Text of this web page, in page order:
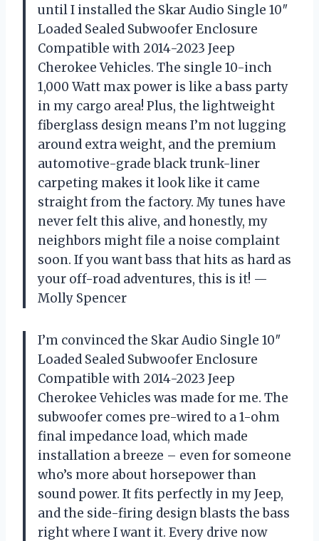
until I installed the Skar Audio Single 10″
Loaded Sealed Subwoofer Enclosure
Compatible with 2014-2023 Jeep
Cherokee Vehicles. The single 10-inch
1,000 Watt max power is like a bass party
in my cargo area! Plus, the lightweight
fiberglass design means I’m not lugging
around extra weight, and the premium
automotive-grade black trunk-liner
carpeting makes it look like it came
straight from the factory. My tunes have
never felt this alive, and honestly, my
neighbors might file a noise complaint
soon. If you want bass that hits as hard as
your off-road adventures, this is it! —
Molly Spencer
I’m convinced the Skar Audio Single 10″
Loaded Sealed Subwoofer Enclosure
Compatible with 2014-2023 Jeep
Cherokee Vehicles was made for me. The
subwoofer comes pre-wired to a 1-ohm
final impedance load, which made
installation a breeze – even for someone
who’s more about horsepower than
sound power. It fits perfectly in my Jeep,
and the side-firing design blasts the bass
right where I want it. Every drive now